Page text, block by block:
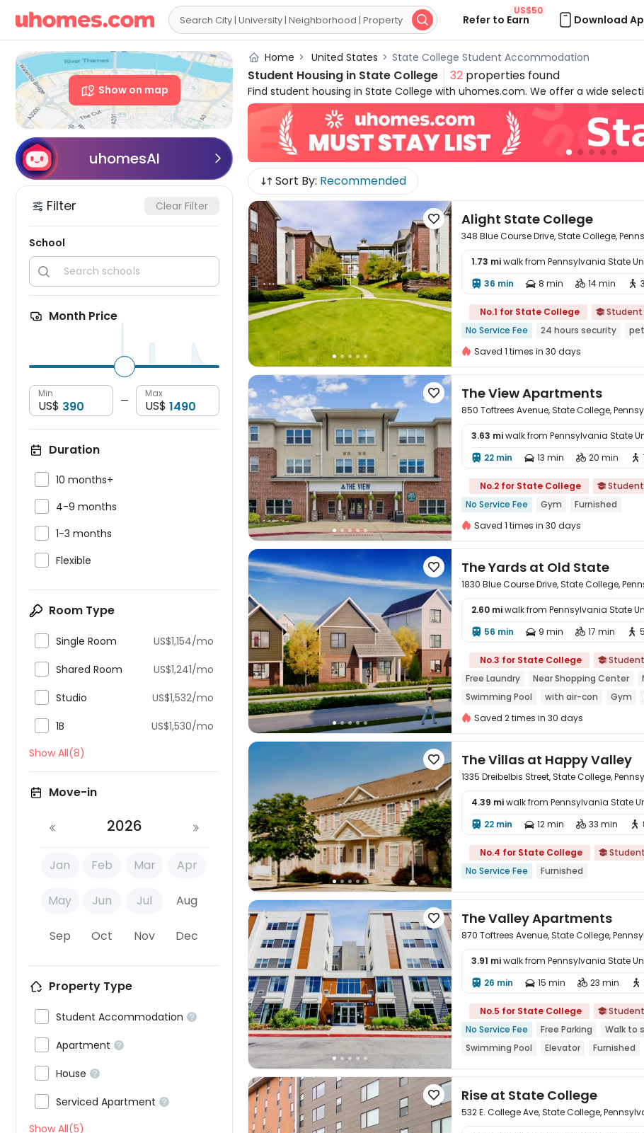
  Refer to Earn
US$50
Download
Show on map
uhomesAI 
Filter Clear Filter
School

Month Price
Min
US$ —
Max
US$
Duration
10 months+
4-9 months
1-3 months
Flexible
Room Type
Single Room US$1,154/mo
Shared Room US$1,241/mo
Studio US$1,532/mo
1B
US$1,530/mo
Show All(8)
Move-in
2026
Jan Feb Mar Apr
May Jun Jul Aug
Sep Oct Nov Dec
Property Type
Student Accommodation 
Apartment 
House 
Serviced Apartment 
Show All(5)
Home > United States > State College Student Accommodation
Student Housing in State College 32 properties found
Find student housing in State College with uhomes.com. We offer a wide
College, includingstudios and 1-bedroom to 5-bedroom apartments
accommodations arefully furnishedand ready for your move-in. Enjoy
WiFi, game areas, and fitness centers to have a comfortable living
student discounts, group reservation savings, and the best online
guarantee against properties' official websites, ensuring a secure, affordable,
Valley student life.
Sort By: Recommended

 Alight State College
348 Blue Course Drive, State College,
1.73 miwalk from Pennsylvania State
 36 min  8 min  14 min 
No.1 for State College 
No Service Fee
24 hours security
Saved 1 times in 30 days
 The View Apartments
850 Toftrees Avenue, State College,
3.63 miwalk from Pennsylvania State
 22 min  13 min  20 min 
No.2 for State College 
No Service Fee
Gym
Furnished
Saved 1 times in 30 days
 The Yards at Old State
1830 Blue Course Drive, State College,
2.60 miwalk from Pennsylvania State
 56 min  9 min  17 min 
No.3 for State College 
Free Laundry
Near Shopping Center
Swimming Pool
with air-con Gym
Saved 2 times in 30 days
 The Villas at Happy Valley
1335 Dreibelbis Street, State College,
4.39 miwalk from Pennsylvania State
 22 min  12 min  33 min 
No.4 for State College 
No Service Fee
Furnished

 The Valley Apartments
870 Toftrees Avenue, State College,
3.91 miwalk from Pennsylvania State
 26 min  15 min  23 min 
No.5 for State College 
No Service Fee
Free Parking Walk to
Swimming Pool
Elevator Furnished
 Rise at State College
532 E. College Ave, State College,